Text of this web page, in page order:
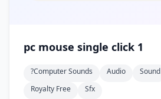
pc mouse single click 1
?computer Sounds Audio Sound
Royalty Free
Sfx